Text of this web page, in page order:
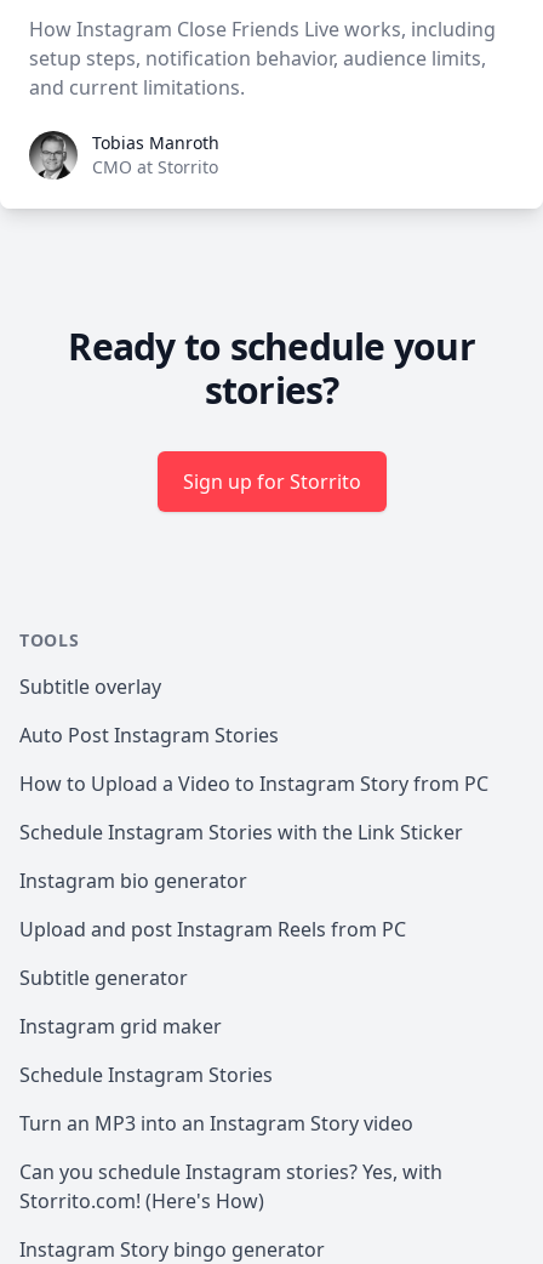
How Instagram Close Friends Live works, including
setup steps, notification behavior, audience limits,
and current limitations.
Tobias Manroth
Tobias Manroth
CMO at Storrito
Ready to schedule your
stories?
Sign up for Storrito
TOOLS
Subtitle overlay
Auto Post Instagram Stories
How to Upload a Video to Instagram Story from PC
Schedule Instagram Stories with the Link Sticker
Instagram bio generator
Upload and post Instagram Reels from PC
Subtitle generator
Instagram grid maker
Schedule Instagram Stories
Turn an MP3 into an Instagram Story video
Can you schedule Instagram stories? Yes, with
Storrito.com! (Here's How)
Instagram Story bingo generator